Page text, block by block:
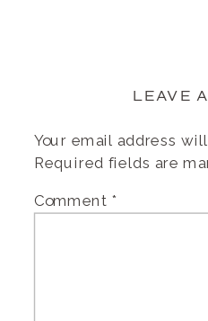
LEAVE
Your email address
Required fields are
Comment *